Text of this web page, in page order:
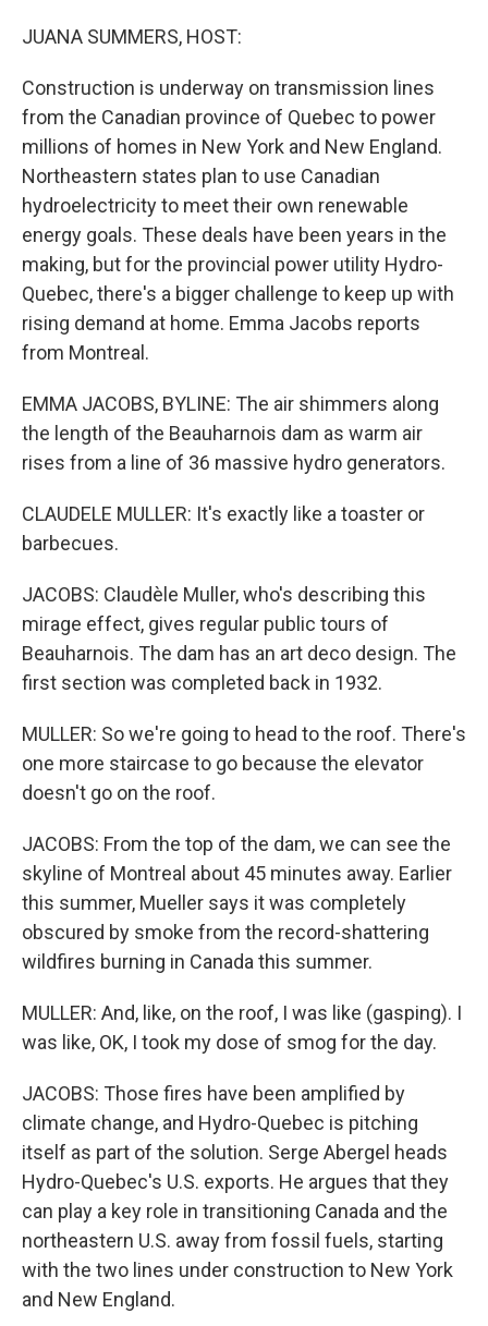
JUANA SUMMERS, HOST:
Construction is underway on transmission lines
from the Canadian province of Quebec to power
millions of homes in New York and New England.
Northeastern states plan to use Canadian
hydroelectricity to meet their own renewable
energy goals. These deals have been years in the
making, but for the provincial power utility Hydro-
Quebec, there's a bigger challenge to keep up with
rising demand at home. Emma Jacobs reports
from Montreal.
EMMA JACOBS, BYLINE: The air shimmers along
the length of the Beauharnois dam as warm air
rises from a line of 36 massive hydro generators.
CLAUDELE MULLER: It's exactly like a toaster or
barbecues.
JACOBS: Claudèle Muller, who's describing this
mirage effect, gives regular public tours of
Beauharnois. The dam has an art deco design. The
first section was completed back in 1932.
MULLER: So we're going to head to the roof. There's
one more staircase to go because the elevator
doesn't go on the roof.
JACOBS: From the top of the dam, we can see the
skyline of Montreal about 45 minutes away. Earlier
this summer, Mueller says it was completely
obscured by smoke from the record-shattering
wildfires burning in Canada this summer.
MULLER: And, like, on the roof, I was like (gasping). I
was like, OK, I took my dose of smog for the day.
JACOBS: Those fires have been amplified by
climate change, and Hydro-Quebec is pitching
itself as part of the solution. Serge Abergel heads
Hydro-Quebec's U.S. exports. He argues that they
can play a key role in transitioning Canada and the
northeastern U.S. away from fossil fuels, starting
with the two lines under construction to New York
and New England.